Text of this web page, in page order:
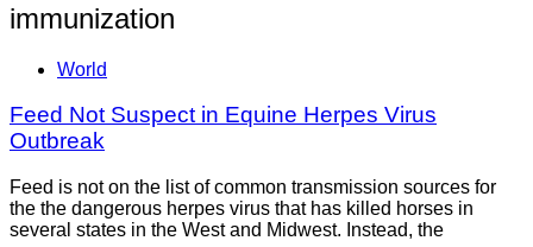
immunization
World
Feed Not Suspect in Equine Herpes Virus
Outbreak
Feed is not on the list of common transmission sources for
the the dangerous herpes virus that has killed horses in
several states in the West and Midwest. Instead, the